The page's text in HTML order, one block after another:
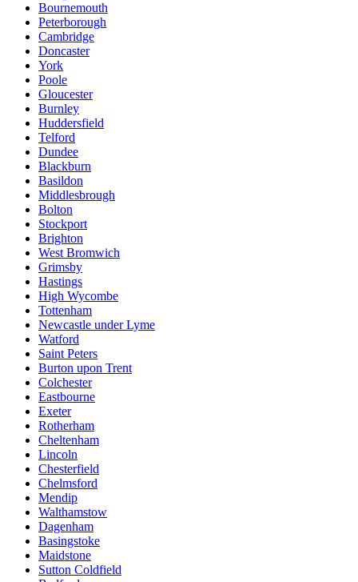
Bournemouth
Peterborough
Cambridge
Doncaster
York
Poole
Gloucester
Burnley
Huddersfield
Telford
Dundee
Blackburn
Basildon
Middlesbrough
Bolton
Stockport
Brighton
West Bromwich
Grimsby
Hastings
High Wycombe
Tottenham
Newcastle under Lyme
Watford
Saint Peters
Burton upon Trent
Colchester
Eastbourne
Exeter
Rotherham
Cheltenham
Lincoln
Chesterfield
Chelmsford
Mendip
Walthamstow
Dagenham
Basingstoke
Maidstone
Sutton Coldfield